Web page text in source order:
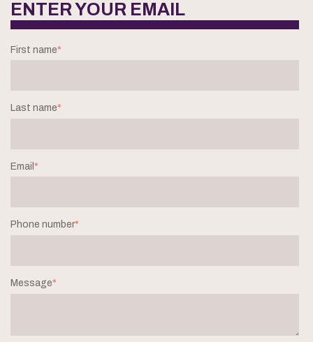
ENTER YOUR EMAIL
First name*
Last name*
Email *
Phone number*
Message*